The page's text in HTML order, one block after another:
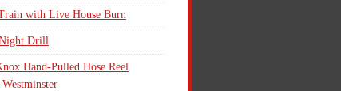
with Live House Burn
Drill
Hand-Pulled Hose Reel